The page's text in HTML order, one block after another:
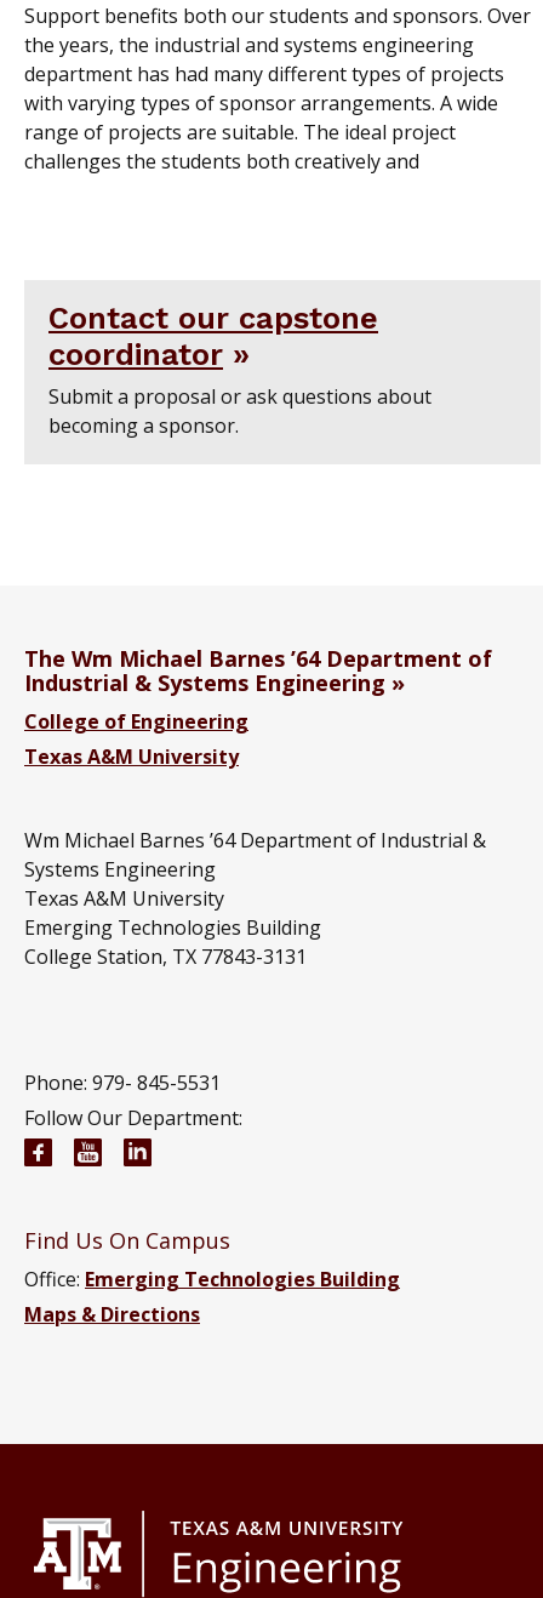
Support benefits both our students and sponsors. Over
the years, the industrial and systems engineering
department has had many different types of projects
with varying types of sponsor arrangements. A wide
range of projects are suitable. The ideal project
challenges the students both creatively and
Contact our capstone
coordinator
Submit a proposal or ask questions about
becoming a sponsor.
The Wm Michael Barnes ’64 Department of
Industrial & Systems Engineering
College of Engineering
Texas A&M University
Wm Michael Barnes ’64 Department of Industrial &
Systems Engineering
Texas A&M University
Emerging Technologies Building
College Station, TX 77843-3131
Phone: 979- 845-5531
Follow Our Department:
Wm Michael Barnes ’64 Department of Industrial
Wm Michael Barnes ’64 Department of
Find Us On Campus
Office: Emerging Technologies Building
Maps & Directions